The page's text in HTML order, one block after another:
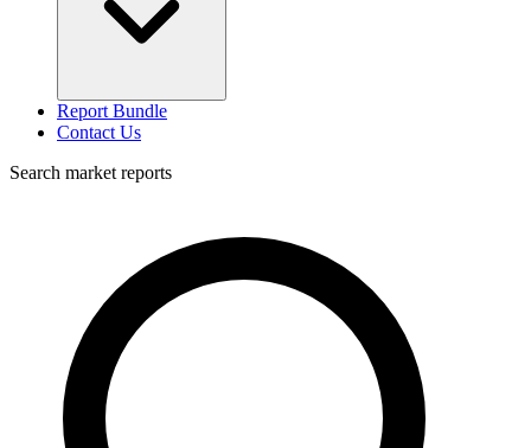
Report Bundle
Contact Us
Search market reports